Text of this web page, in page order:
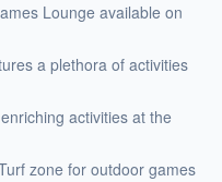
Lounge available on
a plethora of activities
activities at the
zone for outdoor games